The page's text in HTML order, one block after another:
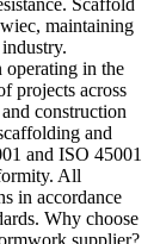
Scaffold
maintaining
operating in the
projects across
construction
and
and ISO 45001
All
in accordance
Why choose